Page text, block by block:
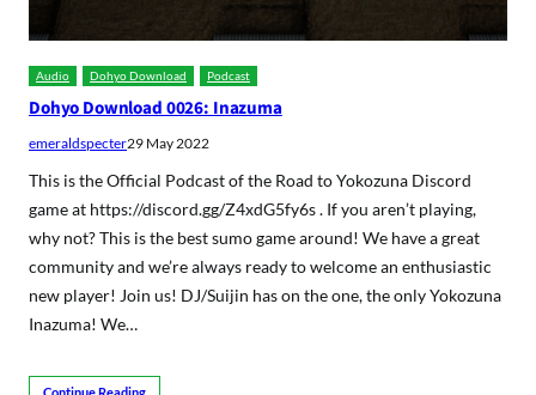
Audio Dohyo Download Podcast
Dohyo Download 0026: Inazuma
emeraldspecter29 May 2022
This is the Official Podcast of the Road to Yokozuna Discord
game at https://discord.gg/Z4xdG5fy6s . If you aren’t playing,
why not? This is the best sumo game around! We have a great
community and we’re always ready to welcome an enthusiastic
new player! Join us! DJ/Suijin has on the one, the only Yokozuna
Inazuma! We…